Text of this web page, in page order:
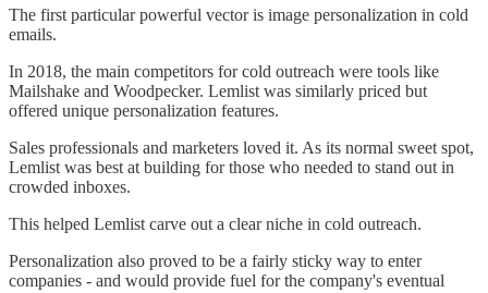
The first particular powerful vector is image personalization in cold
emails.
In 2018, the main competitors for cold outreach were tools like
Mailshake and Woodpecker. Lemlist was similarly priced but
offered unique personalization features.
Sales professionals and marketers loved it. As its normal sweet spot,
Lemlist was best at building for those who needed to stand out in
crowded inboxes.
This helped Lemlist carve out a clear niche in cold outreach.
Personalization also proved to be a fairly sticky way to enter
companies - and would provide fuel for the company's eventual